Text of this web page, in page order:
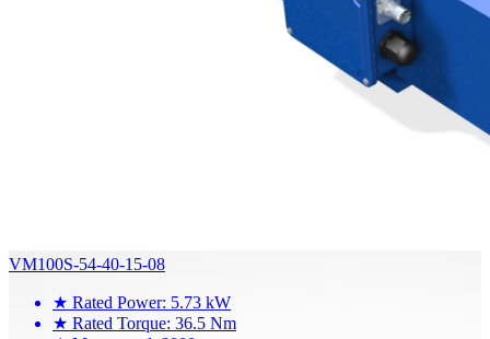
VM100S-54-40-15-08
★ Rated Power: 5.73 kW
★ Rated Torque: 36.5 Nm